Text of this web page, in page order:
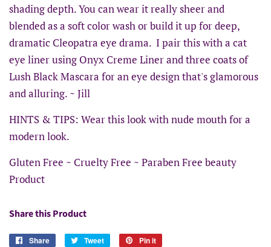
shading depth. You can wear it really sheer and
blended as a soft color wash or build it up for deep,
dramatic Cleopatra eye drama. I pair this with a cat
eye liner using Onyx Creme Liner and three coats of
Lush Black Mascara for an eye design that's glamorous
and alluring. ~ Jill
HINTS & TIPS: Wear this look with nude mouth for a
modern look.
Gluten Free ~ Cruelty Free ~ Paraben Free beauty
Product
Share this Product
Share
Share
Tweet
Tweet
Pin it